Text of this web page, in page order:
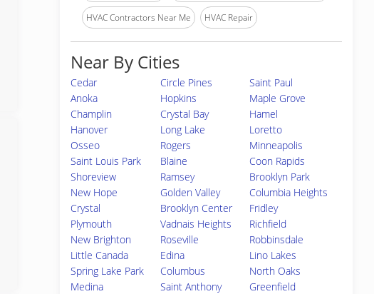
HVAC Contractors Near Me HVAC Repair
Near By Cities
Cedar Circle Pines
Saint Paul
Anoka
Hopkins
Maple Grove
Champlin
Crystal Bay
Hamel
Hanover
Long Lake
Loretto
Osseo
Rogers
Minneapolis
Saint Louis Park
Blaine
Coon Rapids
Shoreview
Ramsey
Brooklyn Park
New Hope
Golden Valley
Columbia Heights
Crystal
Brooklyn Center
Fridley
Plymouth
Vadnais Heights
Richfield
New Brighton
Roseville
Robbinsdale
Little Canada
Edina
Lino Lakes
Spring Lake Park
Columbus
North Oaks
Medina
Saint Anthony
Greenfield